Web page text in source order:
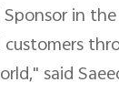
in
said